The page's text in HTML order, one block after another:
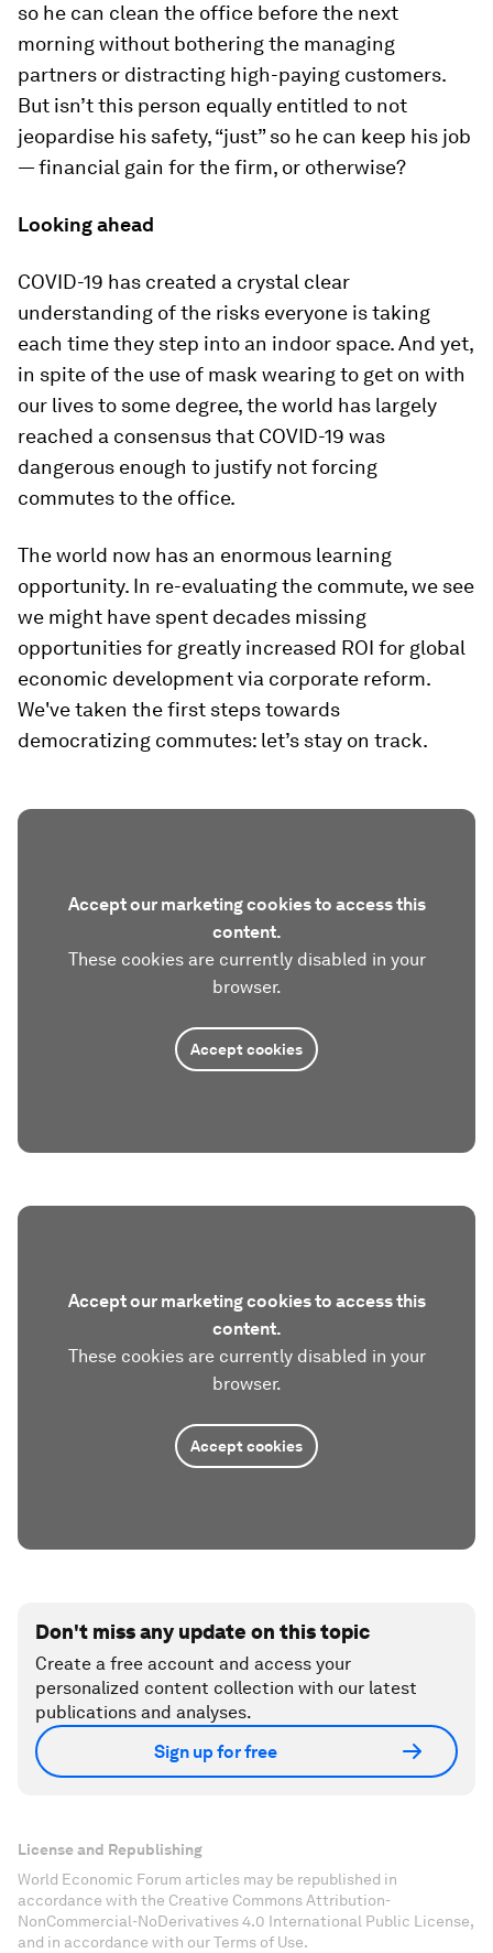
so he can clean the office before the next
morning without bothering the managing
partners or distracting high-paying customers.
But isn’t this person equally entitled to not
jeopardise his safety, “just” so he can keep his job
— financial gain for the firm, or otherwise?
Looking ahead
COVID-19 has created a crystal clear
understanding of the risks everyone is taking
each time they step into an indoor space. And yet,
in spite of the use of mask wearing to get on with
our lives to some degree, the world has largely
reached a consensus that COVID-19 was
dangerous enough to justify not forcing
commutes to the office.
The world now has an enormous learning
opportunity. In re-evaluating the commute, we see
we might have spent decades missing
opportunities for greatly increased ROI for global
economic development via corporate reform.
We've taken the first steps towards
democratizing commutes: let’s stay on track.
Accept our marketing cookies to access this
content.
These cookies are currently disabled in your
browser.
Accept cookies
Accept our marketing cookies to access this
content.
These cookies are currently disabled in your
browser.
Accept cookies
Don't miss any update on this topic
Create a free account and access your
personalized content collection with our latest
publications and analyses.
Sign up for free
License and Republishing
World Economic Forum articles may be republished in
accordance with the Creative Commons Attribution-
NonCommercial-NoDerivatives 4.0 International Public License,
and in accordance with our Terms of Use.